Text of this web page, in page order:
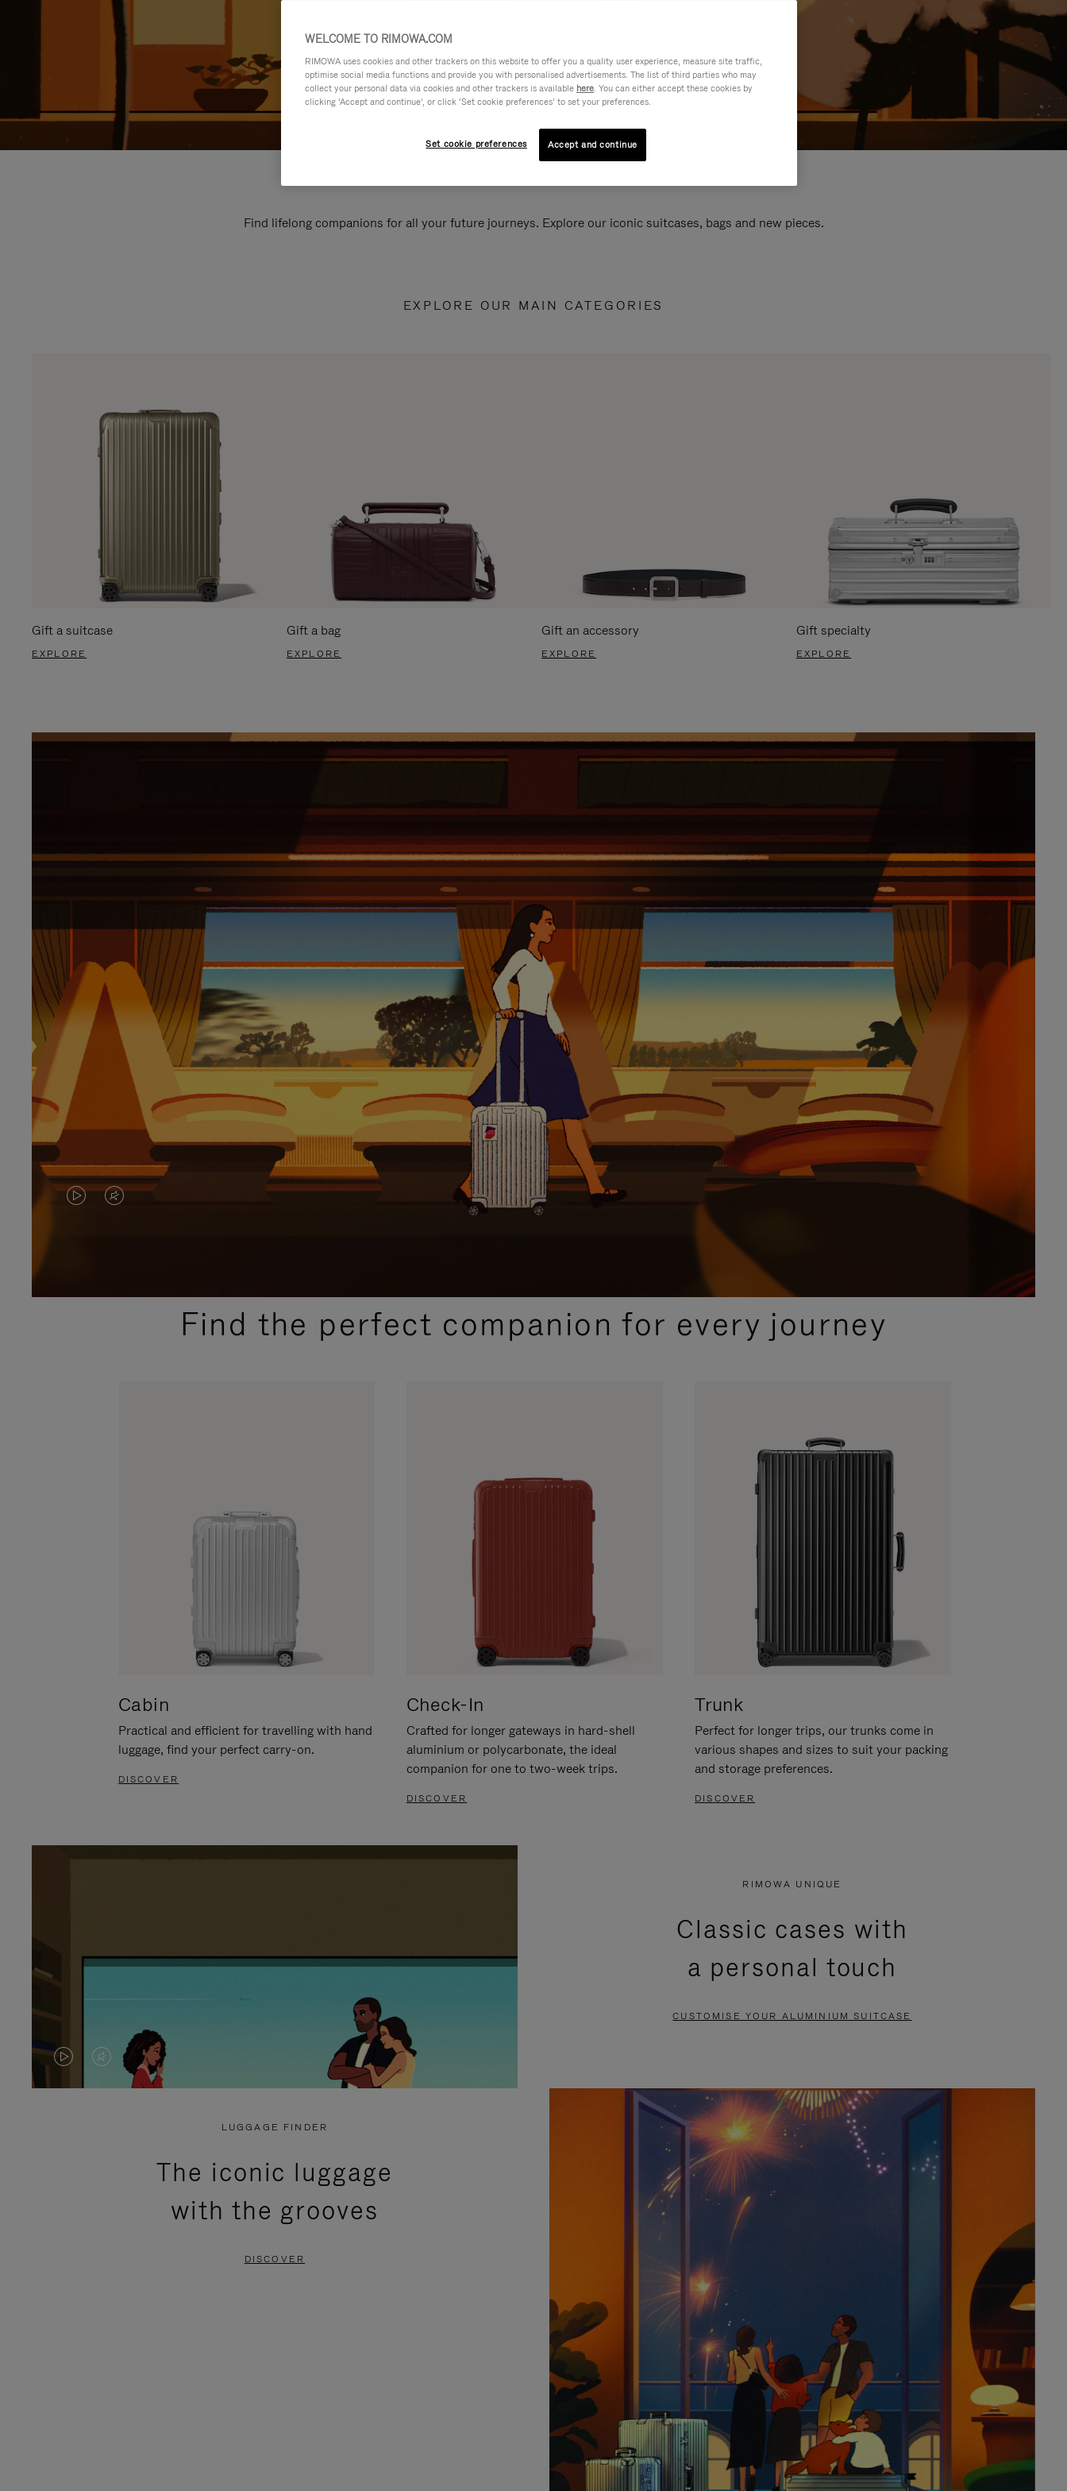
Find lifelong companions for all your future journeys. Explore our iconic suitcases, bags and new pieces.
EXPLORE OUR MAIN CATEGORIES
Gift a suitcase
EXPLORE
Gift a bag
EXPLORE
Gift an accessory
EXPLORE
Gift specialty
EXPLORE
VIDEO
PLEASE
VIDEO
PLEASE
PRESSFind the perfect companion for every journey
Cabin
Practical and efficient for travelling with hand
luggage, find your perfect carry-on.
DISCOVER
Check-In
Crafted for longer gateways in hard-shell
aluminium or polycarbonate, the ideal
companion for one to two-week trips.
DISCOVER
Trunk
Perfect for longer trips, our trunks come in
various shapes and sizes to suit your packing
and storage preferences.
DISCOVER
VIDEO
VIDEO
PRESS
RIMOWA UNIQUE
Classic cases with
a personal touch
CUSTOMISE YOUR ALUMINIUM SUITCASE
LUGGAGE FINDER
The iconic luggage
with the grooves
DISCOVER
WELCOME TO RIMOWA.COM
RIMOWA uses cookies and other trackers on this website to offer you a quality user experience, measure site traffic,
optimise social media functions and provide you with personalised advertisements. The list of third parties who may
collect your personal data via cookies and other trackers is available here. You can either accept these cookies by
clicking ‘Accept and continue’, or click ‘Set cookie preferences’ to set your preferences.
Set cookie preferences Accept and continue